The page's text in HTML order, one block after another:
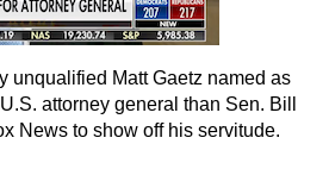
unqualified Matt Gaetz named as
attorney general than Sen. Bill
News to show off his servitude.